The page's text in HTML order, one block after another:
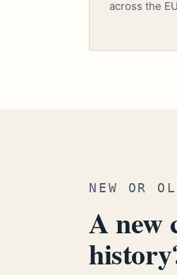
across the
NEW OR
A new